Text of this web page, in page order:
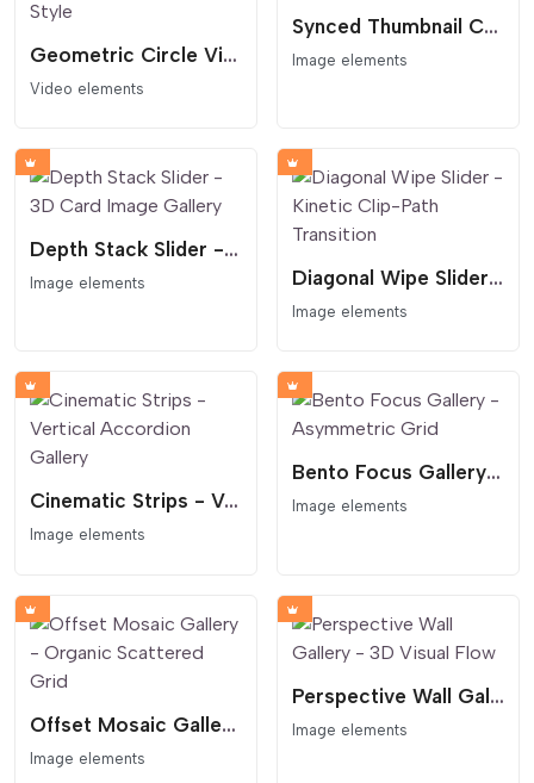
Geometric Circle Video Hero - Podcast Style
Video elements
Synced Thumbnail Carousel
Image elements
Depth Stack Slider - 3D Card Image Gallery
Image elements Diagonal Wipe Slider - Kinetic Clip-Path Transition
Image elements
Cinematic Strips - Vertical Accordion Gallery
Image elements
Bento Focus Gallery - Asymmetric Grid
Image elements
Offset Mosaic Gallery - Organic Scattered Grid
Image elements
Perspective Wall Gallery - 3D Visual Flow
Image elements